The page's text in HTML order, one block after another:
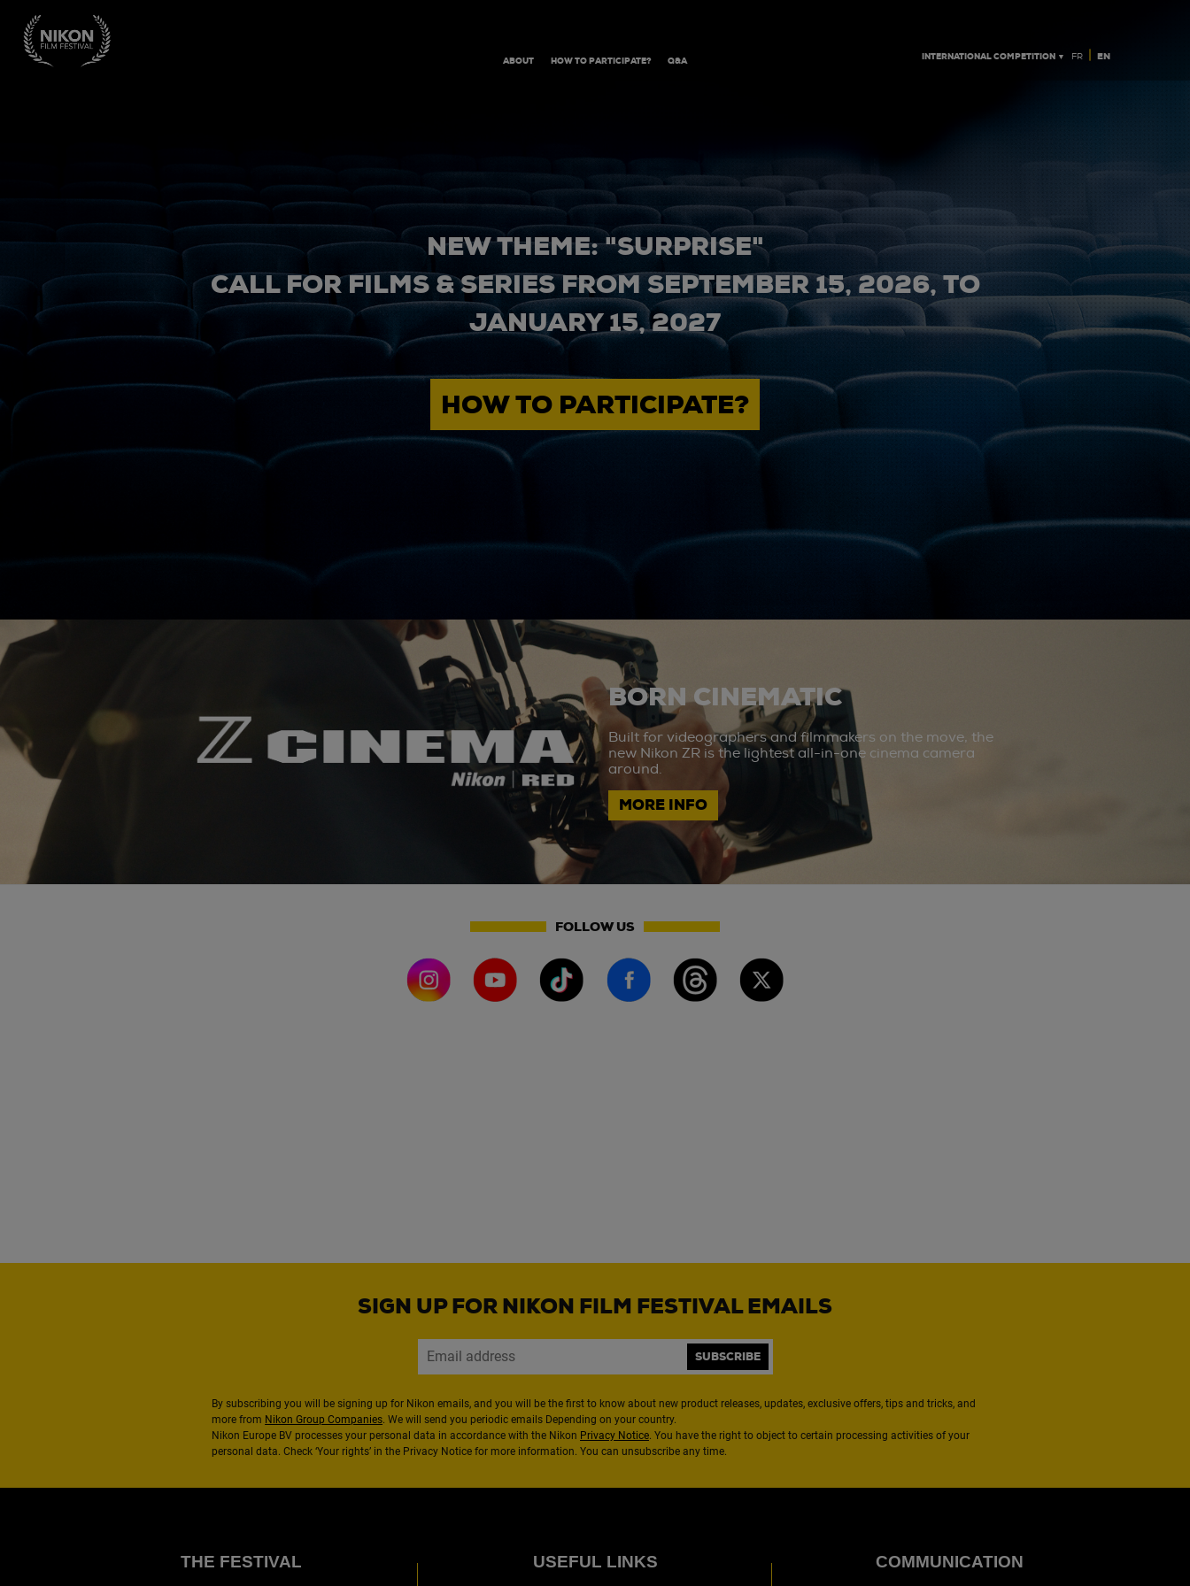
ABOUT HOW TO PARTICIPATE? Q&A INTERNATIONAL COMPETITION ▼ FR | EN
NEW THEME: "SURPRISE"
CALL FOR FILMS & SERIES FROM SEPTEMBER 15, 2026, TO
JANUARY 15, 2027
HOW TO PARTICIPATE?
BORN CINEMATIC
Built for videographers and filmmakers on the move, the
new Nikon ZR is the lightest all-in-one cinema camera
around.
MORE INFO
FOLLOW US
SIGN UP FOR NIKON FILM FESTIVAL EMAILS
SUBSCRIBE
By subscribing you will be signing up for Nikon emails, and you will be the first to know about new product releases, updates, exclusive offers, tips and tricks, and
more from Nikon Group Companies. We will send you periodic emails Depending on your country.
Nikon Europe BV processes your personal data in accordance with the Nikon Privacy Notice. You have the right to object to certain processing activities of your
personal data. Check ‘Your rights’ in the Privacy Notice for more information. You can unsubscribe any time.
THE FESTIVAL USEFUL LINKS COMMUNICATION